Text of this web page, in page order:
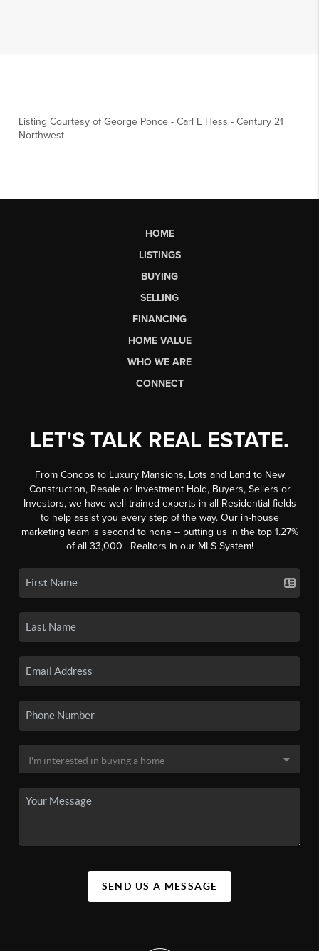
Listing Courtesy ofGeorge Ponce -Carl E Hess -Century 21
Northwest
HOME
LISTINGS
BUYING
SELLING
FINANCING
HOME VALUE
WHO WE ARE
CONNECT
LET'S TALK REAL ESTATE.
From Condos to Luxury Mansions, Lots and Land to New
Construction, Resale or Investment Hold, Buyers, Sellers or
Investors, we have well trained experts in all Residential fields
to help assist you every step of the way. Our in-house
marketing team is second to none -- putting us in the top 1.27%
of all 33,000+ Realtors in our MLS System!
SEND US A MESSAGE